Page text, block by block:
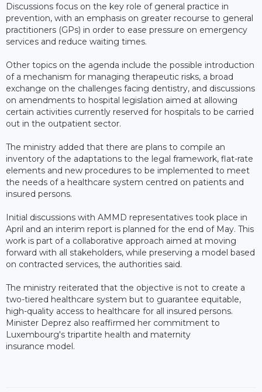
Discussions focus on the key role of general practice in
prevention, with an emphasis on greater recourse to general
practitioners (GPs) in order to ease pressure on emergency
services and reduce waiting times.
Other topics on the agenda include the possible introduction
of a mechanism for managing therapeutic risks, a broad
exchange on the challenges facing dentistry, and discussions
on amendments to hospital legislation aimed at allowing
certain activities currently reserved for hospitals to be carried
out in the outpatient sector.
The ministry added that there are plans to compile an
inventory of the adaptations to the legal framework, flat-rate
elements and new procedures to be implemented to meet
the needs of a healthcare system centred on patients and
insured persons.
Initial discussions with AMMD representatives took place in
April and an interim report is planned for the end of May. This
work is part of a collaborative approach aimed at moving
forward with all stakeholders, while preserving a model based
on contracted services, the authorities said.
The ministry reiterated that the objective is not to create a
two-tiered healthcare system but to guarantee equitable,
high-quality access to healthcare for all insured persons.
Minister Deprez also reaffirmed her commitment to
Luxembourg's tripartite health and maternity
insurance model.